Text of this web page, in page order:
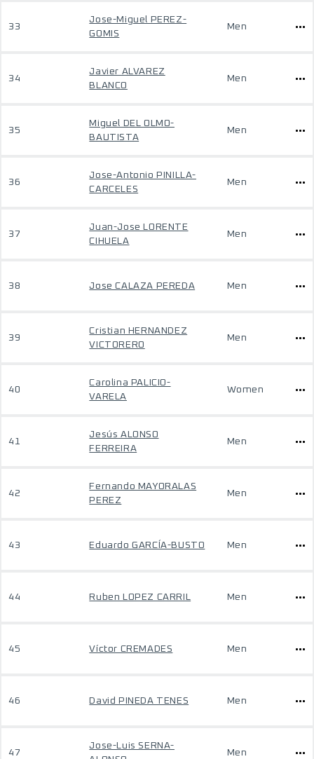
33
Jose-Miguel PEREZ-
GOMIS
Men
34
Javier ALVAREZ
BLANCO
Men
35
Miguel DEL OLMO-
BAUTISTA
Men
36
Jose-Antonio PINILLA-
CARCELES
Men
37
Juan-Jose LORENTE
CIHUELA
Men
38 Jose CALAZA PEREDA Men
39
Cristian HERNANDEZ
VICTORERO
Men
40
Carolina PALICIO-
VARELA
Women
41
Jesús ALONSO
FERREIRA
Men
42
Fernando MAYORALAS
PEREZ
Men
43 Eduardo GARCÍA-BUSTO Men
44 Ruben LOPEZ CARRIL Men
45 Víctor CREMADES Men
46 David PINEDA TENES Men
47
Jose-Luis SERNA-
Men